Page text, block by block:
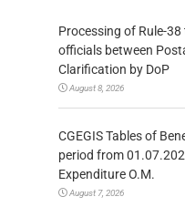
Processing of Rule-
officials between
Clarification by DoP
August 8, 2026
CGEGIS Tables of
period from
Expenditure O.M.
August 7, 2026